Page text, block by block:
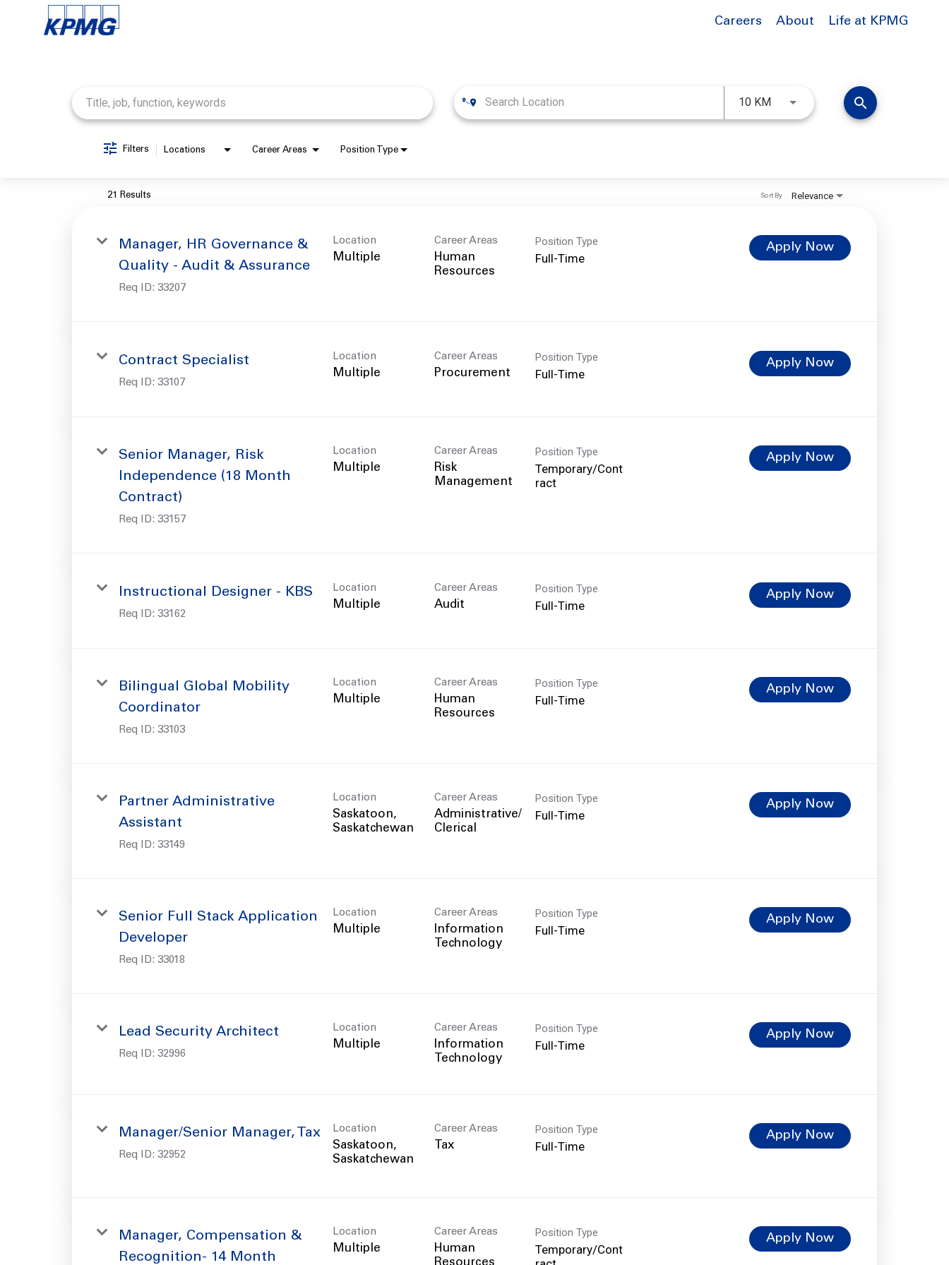
Careers About Life at KPMG
10 KMUse LEFT and RIGHT arrow keys
search
Filters Locations Career Areas Position Type
21 Results Relevance
Sort By
Manager, HR Governance &
Quality - Audit & Assurance
Req ID: 33207
Location
Multiple
Career Areas
Human
Resources
Position Type
Full-Time
Apply Now
Contract Specialist
Req ID: 33107
Location
Multiple
Career Areas
Procurement
Position Type
Full-Time
Apply Now
Senior Manager, Risk
Independence (18 Month
Contract)
Req ID: 33157
Location
Multiple
Career Areas
Risk
Management
Position Type
Temporary/Cont
ract
Apply Now
Instructional Designer - KBS
Req ID: 33162
Location
Multiple
Career Areas
Audit
Position Type
Full-Time
Apply Now
Bilingual Global Mobility
Coordinator
Req ID: 33103
Location
Multiple
Career Areas
Human
Resources
Position Type
Full-Time
Apply Now
Partner Administrative
Assistant
Req ID: 33149
Location
Saskatoon,
Career Areas
Administrative/
Clerical
Position Type
Full-Time
Apply Now
Senior Full Stack Application
Developer
Req ID: 33018
Location
Multiple
Career Areas
Information
Technology
Position Type
Full-Time
Apply Now
Lead Security Architect
Req ID: 32996
Location
Multiple
Career Areas
Information
Technology
Position Type
Full-Time
Apply Now
Manager/Senior Manager, Tax
Req ID: 32952
Location
Saskatoon,
Career Areas
Tax
Position Type
Full-Time
Apply Now
Manager, Compensation &
Recognition- 14 Month
Location
Multiple
Career Areas
Human
Position Type
Temporary/Cont
Apply Now